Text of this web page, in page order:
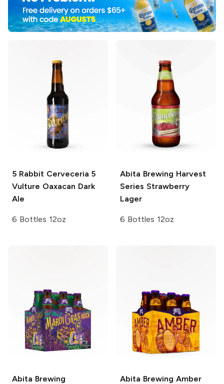
5 Rabbit Cerveceria 5
Vulture Oaxacan Dark
Ale
6 Bottles 12oz
Abita Brewing Harvest
Series Strawberry
Lager
6 Bottles 12oz
Abita Brewing
Abita Brewing Amber